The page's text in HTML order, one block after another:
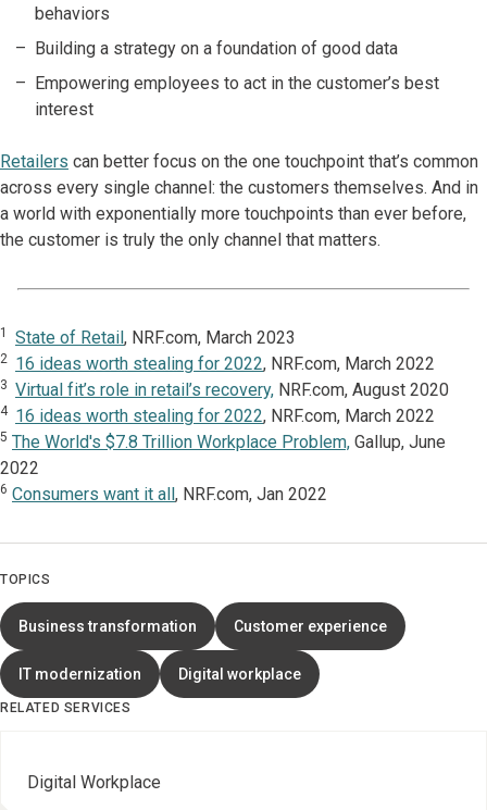
behaviors
Building a strategy on a foundation of good data
Empowering employees to act in the customer’s best
interest
Retailers can better focus on the one touchpoint that’s common
across every single channel: the customers themselves. And in
a world with exponentially more touchpoints than ever before,
the customer is truly the only channel that matters.
1 State of Retail , NRF.com, March 2023
2 16 ideas worth stealing for 2022, NRF.com, March 2022
3 Virtual fit’s role in retail’s recovery, NRF.com, August 2020
4 16 ideas worth stealing for 2022, NRF.com, March 2022
5 The World's $7.8 Trillion Workplace Problem, Gallup, June
2022
6 Consumers want it all , NRF.com, Jan 2022
TOPICS
Business transformation Customer experience
IT modernization Digital workplace
RELATED SERVICES
Digital Workplace